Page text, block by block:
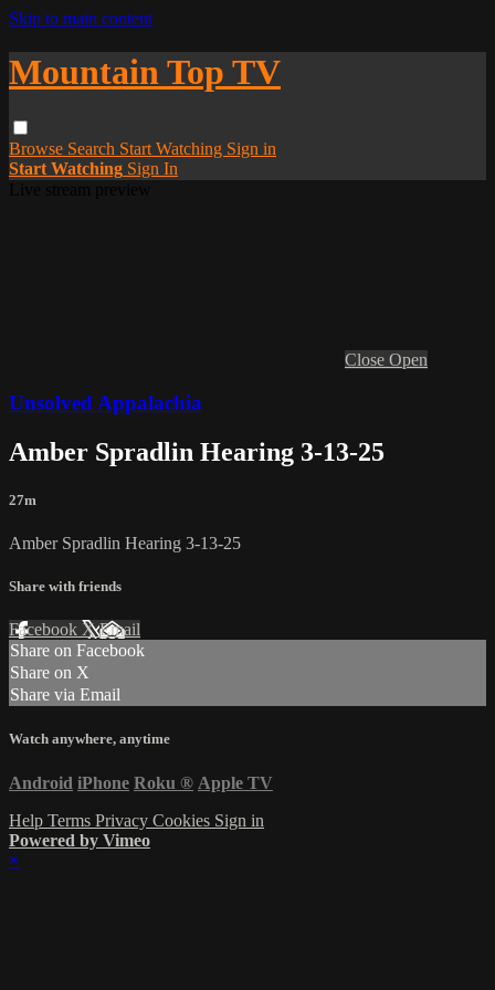
Skip to main content
Mountain Top TV
Browse Search Start Watching Sign in
Start Watching Sign In
Close Open
Unsolved Appalachia
Amber Spradlin Hearing 3-13-25
27m
Amber Spradlin Hearing 3-13-25
Share with friends
Facebook XEmail
Share on Facebook
Share on X
Share via Email
Watch anywhere, anytime
Android iPhone Roku ® Apple TV
Help Terms Privacy Cookies Sign in
Powered by Vimeo
×